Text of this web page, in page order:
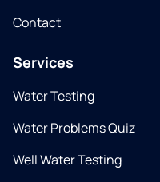
Contact
Services
Water Testing
Water Problems Quiz
Well Water Testing